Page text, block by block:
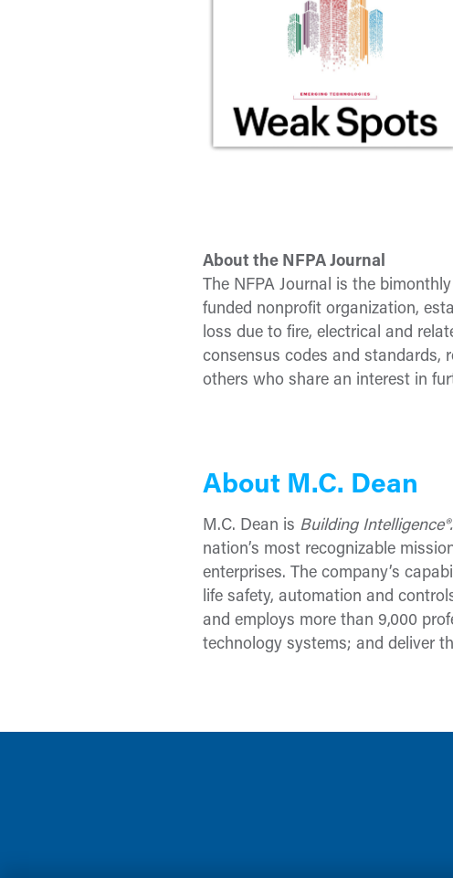
About the NFPA Journal
The NFPA Journal is the
funded nonprofit organization,
loss due to fire, electrical and
consensus codes and standards,
others who share an interest in
About M.C. Dean
M.C. Dean is Building Intelligence®.
nation’s most recognizable
enterprises. The company’s
life safety, automation and
and employs more than 9,000
technology systems; and deliver